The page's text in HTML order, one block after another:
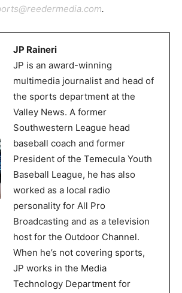
.
JP Raineri
JP is an award-winning
multimedia journalist and head of
the sports department at the
Valley News. A former
Southwestern League head
baseball coach and former
President of the Temecula Youth
Baseball League, he has also
worked as a local radio
personality for All Pro
Broadcasting and as a television
host for the Outdoor Channel.
When he’s not covering sports,
JP works in the Media
Technology Department for